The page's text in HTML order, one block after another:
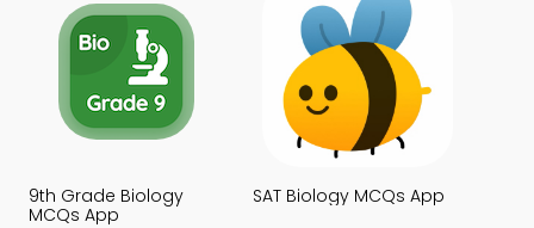
9th Grade Biology
MCQs App
SAT Biology MCQs App